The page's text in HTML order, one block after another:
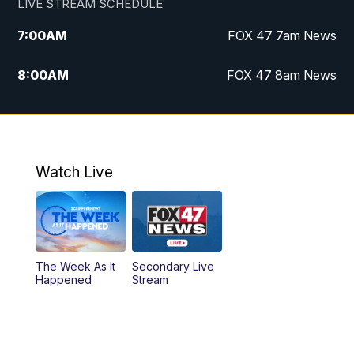
LIVE STREAM SCHEDULE
7:00AM FOX 47 7am News
8:00AM FOX 47 8am News
9:00AM Replay: FOX 47 8am News
Watch Live
The Week As It
Happened
Secondary Live
Stream